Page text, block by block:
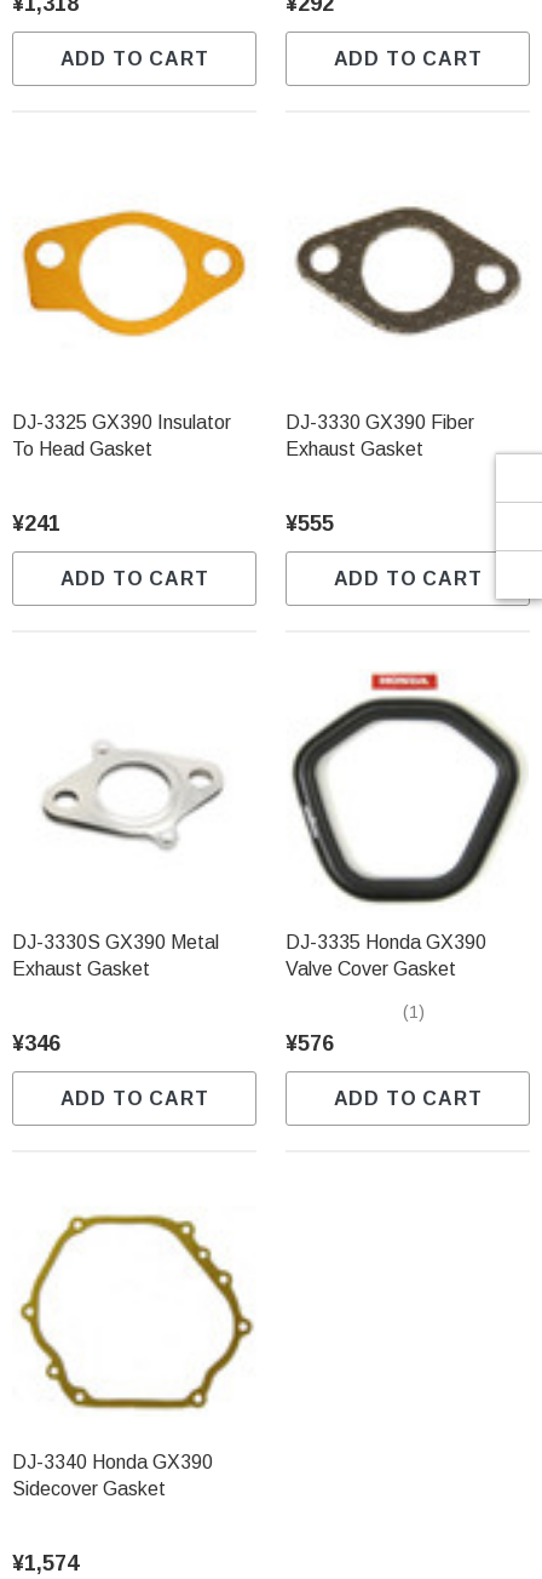
ADD TO CART ADD TO CART
DJ-3325 GX390 Insulator
To Head Gasket
¥241
ADD TO CART
DJ-3330 GX390 Fiber
Exhaust Gasket
¥555
ADD TO CART
DJ-3330S GX390 Metal
Exhaust Gasket
¥346
ADD TO CART
DJ-3335 Honda GX390
Valve Cover Gasket
(1)
¥576
ADD TO CART
DJ-3340 Honda GX390
Sidecover Gasket
¥1,574